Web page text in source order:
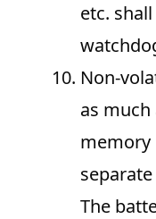
etc.
Non-
as
memory
The